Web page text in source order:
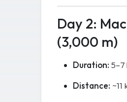
Day 2:
(3,000 m)
Duration: 5–7
Distance: ~11